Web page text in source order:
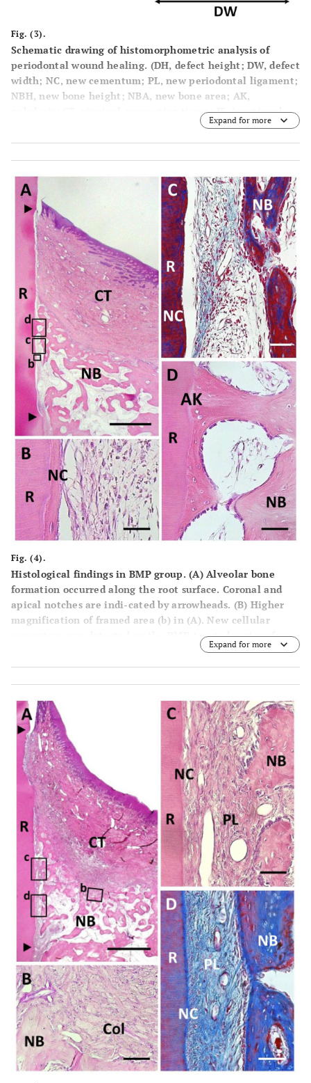
Fig. (3).
Schematic drawing of histomorphometric analysis of
periodontal wound healing. (DH, defect height; DW, defect
width; NC, new cementum; PL, new periodontal ligament;
NBH, new bone height; NBA, new bone area; AK,
ankylosis; CT, gingival connective tissue; JE, junctional
epithelium; GR, gingival recession; N, notches).
Expand for more
Fig. (4).
Histological findings in BMP group. (A) Alveolar bone
formation occurred along the root surface. Coronal and
apical notches are indi-cated by arrowheads. (B) Higher
magnification of framed area (b) in (A). New cellular
cementum was detected on the BMP-treated root surface.
(C) Higher magnification of framed area (c) in (A). Little
periodontal ligament formation was observed between
new bone and cementum. (D) Higher magnification of
root; CT, gingival connective tissue; NB, new bone; NC,
new cementum; AK, ankylosis. Staining: hema-toxylin and
eosin (A, B, D) and Masson’s trichrome (C). Scale bars: (A)
= 1 mm; (B) = 25 µm; (C and D) = 50 µm.
Expand for more